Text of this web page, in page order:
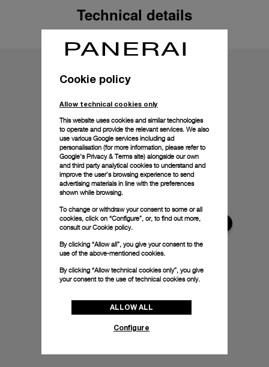
Technical details
Cookie policy
Allow technical cookies only
This website uses cookies and similar technologies
to operate and provide the relevant services. We also
use various Google services including ad
personalisation (for more information, please refer to
Google's Privacy & Terms site) alongside our own
and third party analytical cookies to understand and
improve the user’s browsing experience to send
advertising materials in line with the preferences
shown while browsing.
To change or withdraw your consent to some or all
cookies, click on “Configure”, or, to find out more,
consult ourCookie policy.
By clicking “Allow all”, you give your consent to the
use of the above-mentioned cookies.
By clicking “Allow technical cookies only”, you give
your consent to the use of technical cookies only.
ALLOW ALL
Configure